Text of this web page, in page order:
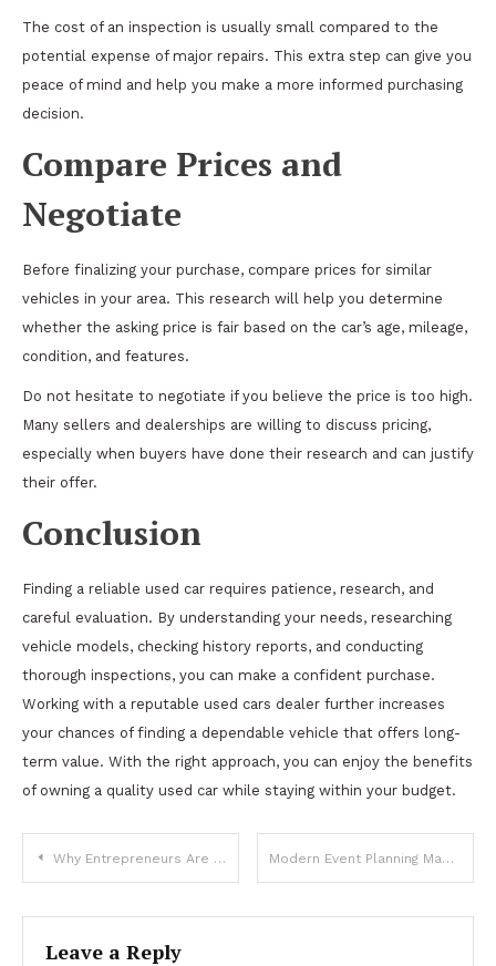
The cost of an inspection is usually small compared to the
potential expense of major repairs. This extra step can give you
peace of mind and help you make a more informed purchasing
decision.
Compare Prices and
Negotiate
Before finalizing your purchase, compare prices for similar
vehicles in your area. This research will help you determine
whether the asking price is fair based on the car’s age, mileage,
condition, and features.
Do not hesitate to negotiate if you believe the price is too high.
Many sellers and dealerships are willing to discuss pricing,
especially when buyers have done their research and can justify
their offer.
Conclusion
Finding a reliable used car requires patience, research, and
careful evaluation. By understanding your needs, researching
vehicle models, checking history reports, and conducting
thorough inspections, you can make a confident purchase.
Working with a reputable used cars dealer further increases
your chances of finding a dependable vehicle that offers long-
term value. With the right approach, you can enjoy the benefits
of owning a quality used car while staying within your budget.
Post
navigation
Why Entrepreneurs Are Exploring New Zealand Immigration for Business Expansion Modern Event Planning Made Simple With Party Rentals Dallas
Leave a Reply